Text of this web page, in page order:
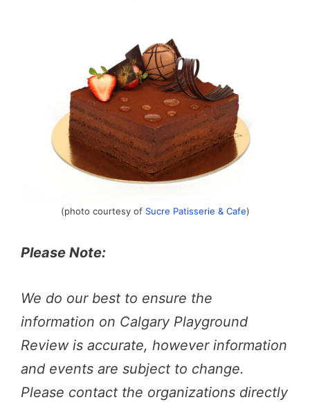
(photo courtesy of Sucre Patisserie & Cafe)
Please Note:
We do our best to ensure the
information on Calgary Playground
Review is accurate, however information
and events are subject to change.
Please contact the organizations directly